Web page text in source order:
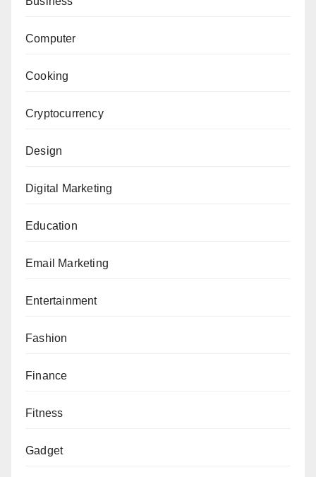
Computer
Cooking
Cryptocurrency
Design
Digital Marketing
Education
Email Marketing
Entertainment
Fashion
Finance
Fitness
Gadget